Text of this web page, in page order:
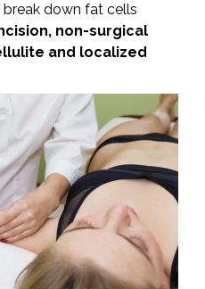
down fat cells
non-surgical
and localized